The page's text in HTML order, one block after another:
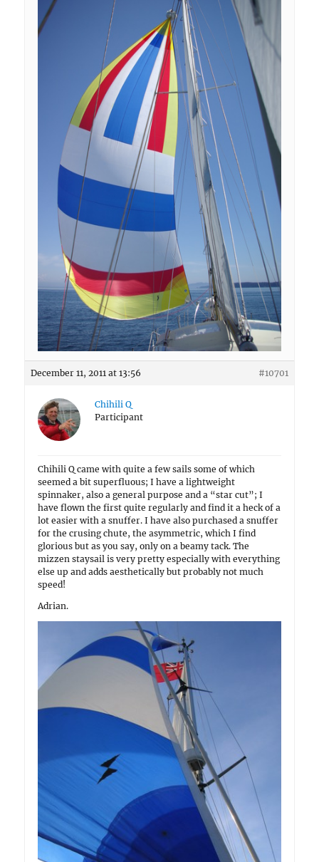
December 11, 2011 at 13:56 #10701
Chihili Q
Participant
Chihili Q came with quite a few sails some of which
seemed a bit superfluous; I have a lightweight
spinnaker, also a general purpose and a “star cut”; I
have flown the first quite regularly and find it a heck of a
lot easier with a snuffer. I have also purchased a snuffer
for the crusing chute, the asymmetric, which I find
glorious but as you say, only on a beamy tack. The
mizzen staysail is very pretty especially with everything
else up and adds aesthetically but probably not much
speed!
Adrian.